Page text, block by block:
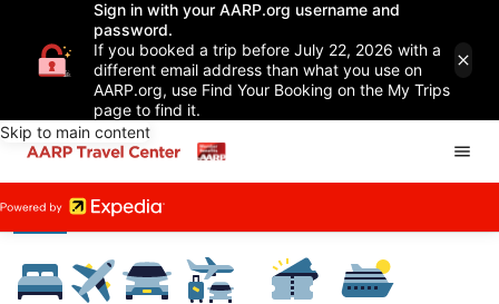
Sign in with your AARP.org username and
password.
If you booked a trip before July 22, 2026 with a
different email address than what you use on
AARP.org, use Find Your Booking on the My Trips
page to find it.
Skip to main content